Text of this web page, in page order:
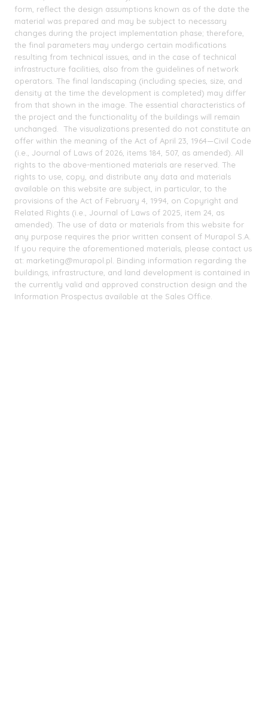
form, reflect the design assumptions known as of the date the
material was prepared and may be subject to necessary
changes during the project implementation phase; therefore,
the final parameters may undergo certain modifications
resulting from technical issues, and in the case of technical
infrastructure facilities, also from the guidelines of network
operators. The final landscaping (including species, size, and
density at the time the development is completed) may differ
from that shown in the image. The essential characteristics of
the project and the functionality of the buildings will remain
unchanged. The visualizations presented do not constitute an
offer within the meaning of the Act of April 23, 1964—Civil Code
(i.e., Journal of Laws of 2026, items 184, 507, as amended). All
rights to the above-mentioned materials are reserved. The
rights to use, copy, and distribute any data and materials
available on this website are subject, in particular, to the
provisions of the Act of February 4, 1994, on Copyright and
Related Rights (i.e., Journal of Laws of 2025, item 24, as
amended). The use of data or materials from this website for
any purpose requires the prior written consent of Murapol S.A.
If you require the aforementioned materials, please contact us
at: marketing@murapol.pl. Binding information regarding the
buildings, infrastructure, and land development is contained in
the currently valid and approved construction design and the
Information Prospectus available at the Sales Office.